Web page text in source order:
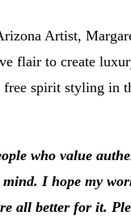
Artist,
flair to create
free spirit styling in
who value
I hope my
all better for it.